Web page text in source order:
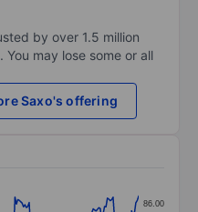
by over 1.5 million
may lose some or all
Saxo's offering
86.00